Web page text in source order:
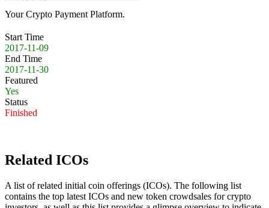
Your Crypto Payment Platform.
Start Time
2017-11-09
End Time
2017-11-30
Featured
Yes
Status
Finished
Related ICOs
A list of related initial coin offerings (ICOs). The following list
contains the top latest ICOs and new token crowdsales for crypto